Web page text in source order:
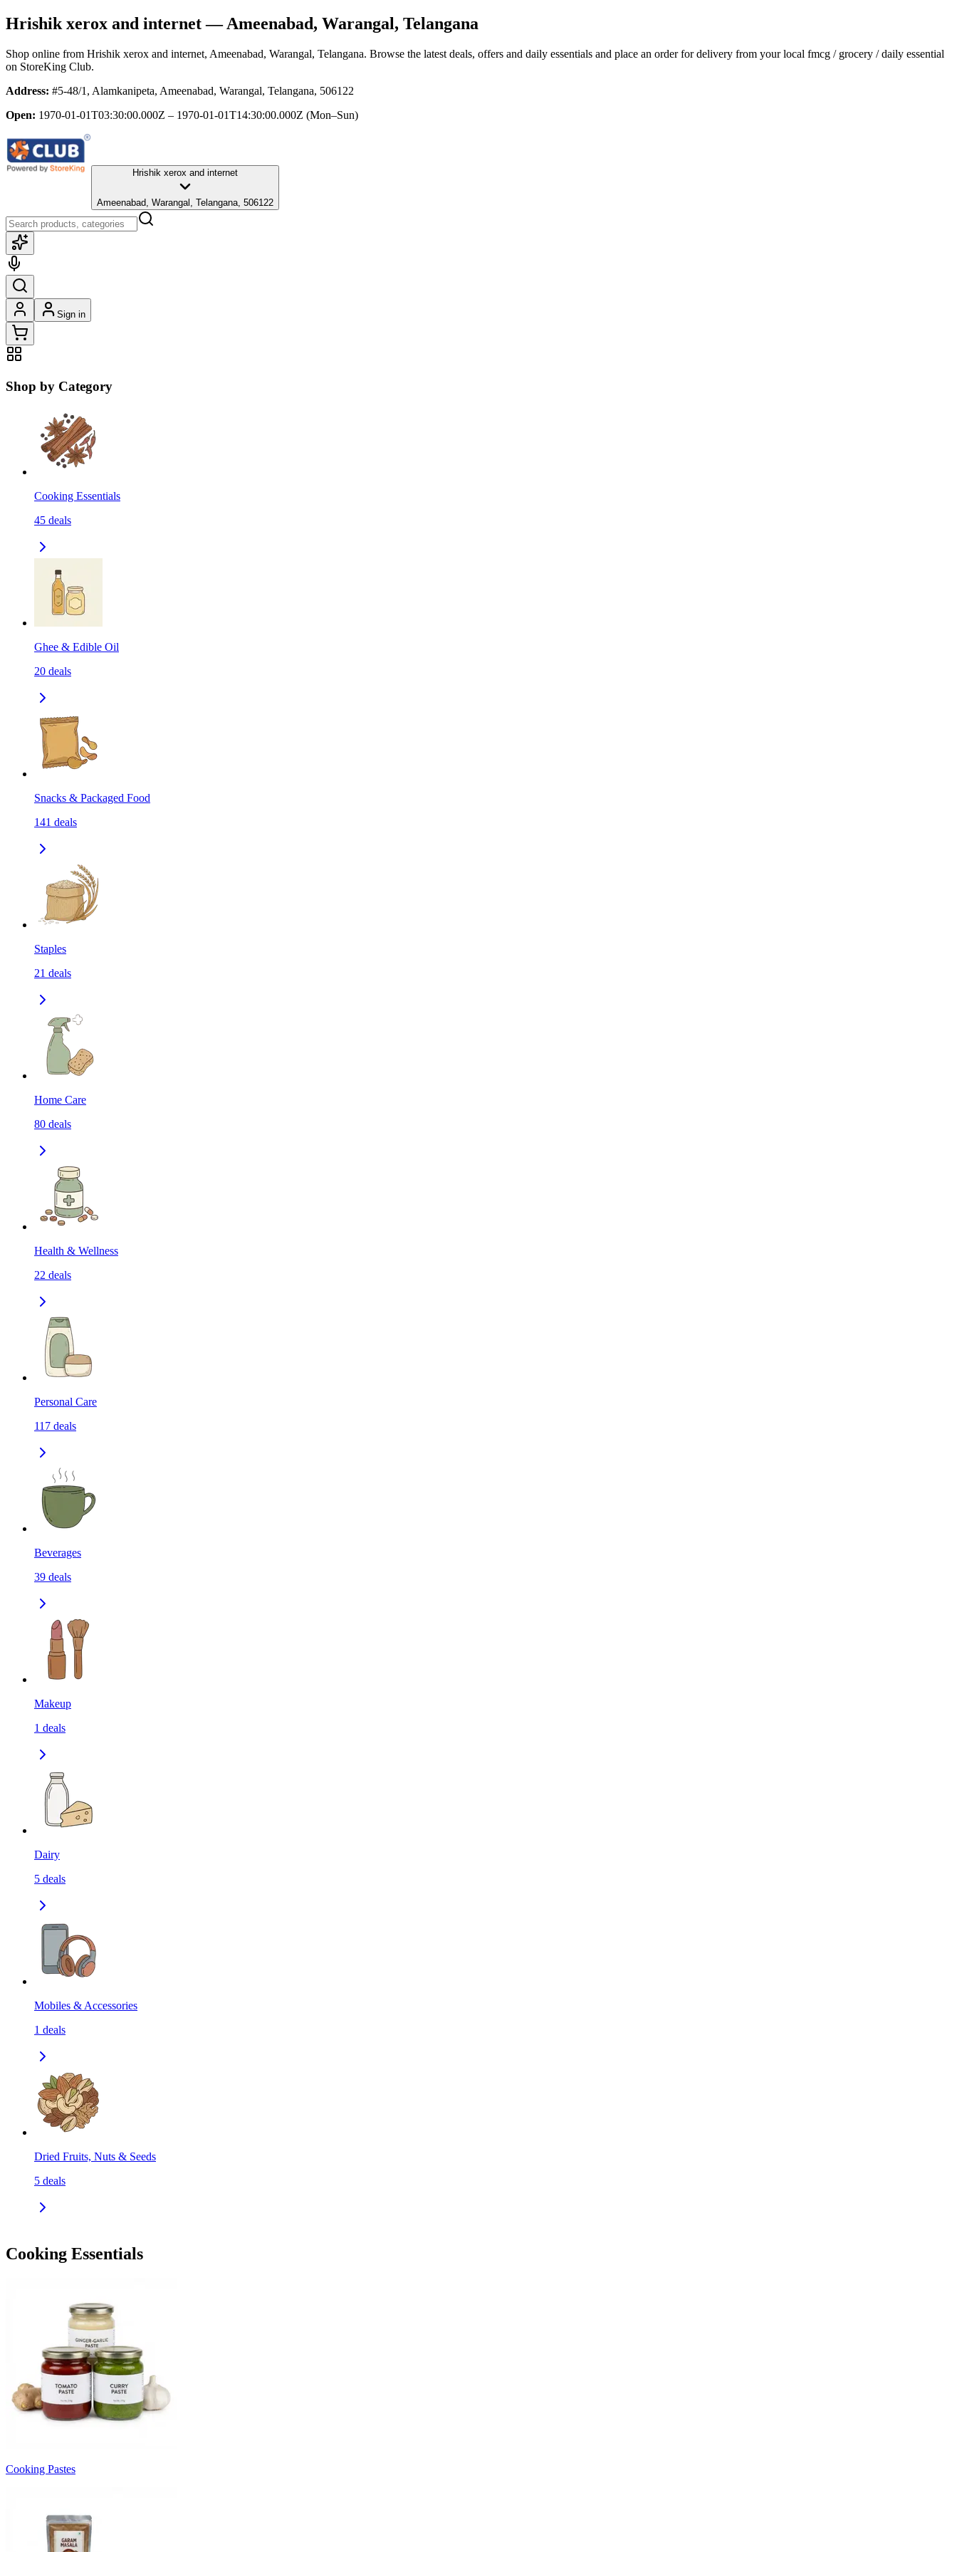
Hrishik xerox and internet— Ameenabad, Warangal, Telangana
Shop online from Hrishik xerox and internet, Ameenabad, Warangal, Telangana. Browse the latest deals, offers and daily essentials and place an order for delivery from your local fmcg / grocery / daily essential
on StoreKing Club.
Address: #5-48/1, Alamkanipeta, Ameenabad, Warangal, Telangana, 506122
Open: 1970-01-01T03:30:00.000Z – 1970-01-01T14:30:00.000Z (Mon–Sun)
Hrishik xerox and internet
Ameenabad, Warangal, Telangana, 506122
Sign in
Shop by Category
Cooking Essentials
45 deals
Ghee & Edible Oil
20 deals
Snacks & Packaged Food
141 deals
Staples
21 deals
Home Care
80 deals
Health & Wellness
22 deals
Personal Care
117 deals
Beverages
39 deals
Makeup
1 deals
Dairy
5 deals
Mobiles & Accessories
1 deals
Dried Fruits, Nuts & Seeds
5 deals
Cooking Essentials
Cooking Pastes